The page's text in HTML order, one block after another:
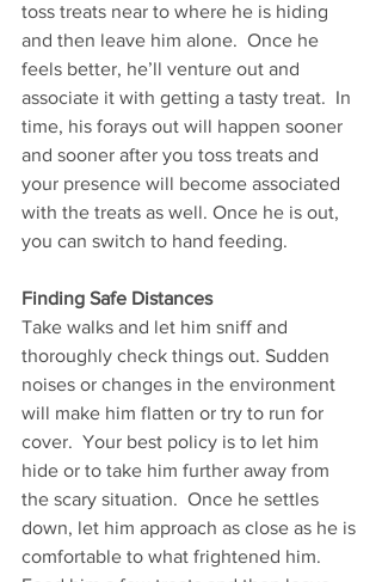
toss treats near to where he is hiding
and then leave him alone.  Once he
feels better, he’ll venture out and
associate it with getting a tasty treat.  In
time, his forays out will happen sooner
and sooner after you toss treats and
your presence will become associated
with the treats as well. Once he is out,
you can switch to hand feeding.
Finding Safe Distances
Take walks and let him sniff and
thoroughly check things out. Sudden
noises or changes in the environment
will make him flatten or try to run for
cover.  Your best policy is to let him
hide or to take him further away from
the scary situation.  Once he settles
down, let him approach as close as he is
comfortable to what frightened him.